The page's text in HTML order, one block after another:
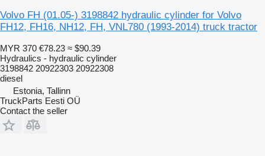
Volvo FH (01.05-) 3198842 hydraulic cylinder for Volvo
FH12, FH16, NH12, FH, VNL780 (1993-2014) truck tractor
MYR 370 €78.23 ≈ $90.39
Hydraulics - hydraulic cylinder
3198842 20922303 20922308
diesel
Estonia, Tallinn
TruckParts Eesti OÜ
Contact the seller